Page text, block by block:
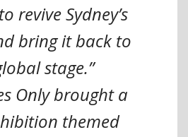
revive Sydney’s
bring it back to
stage.”
Only brought a
themed